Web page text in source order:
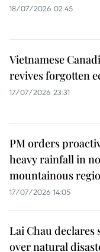
18/07/2026 02:45
Vietnamese
revives forgotten
17/07/2026 23:31
PM orders
heavy rainfall in
mountainous
17/07/2026 14:05
Lai Chau declares
over natural